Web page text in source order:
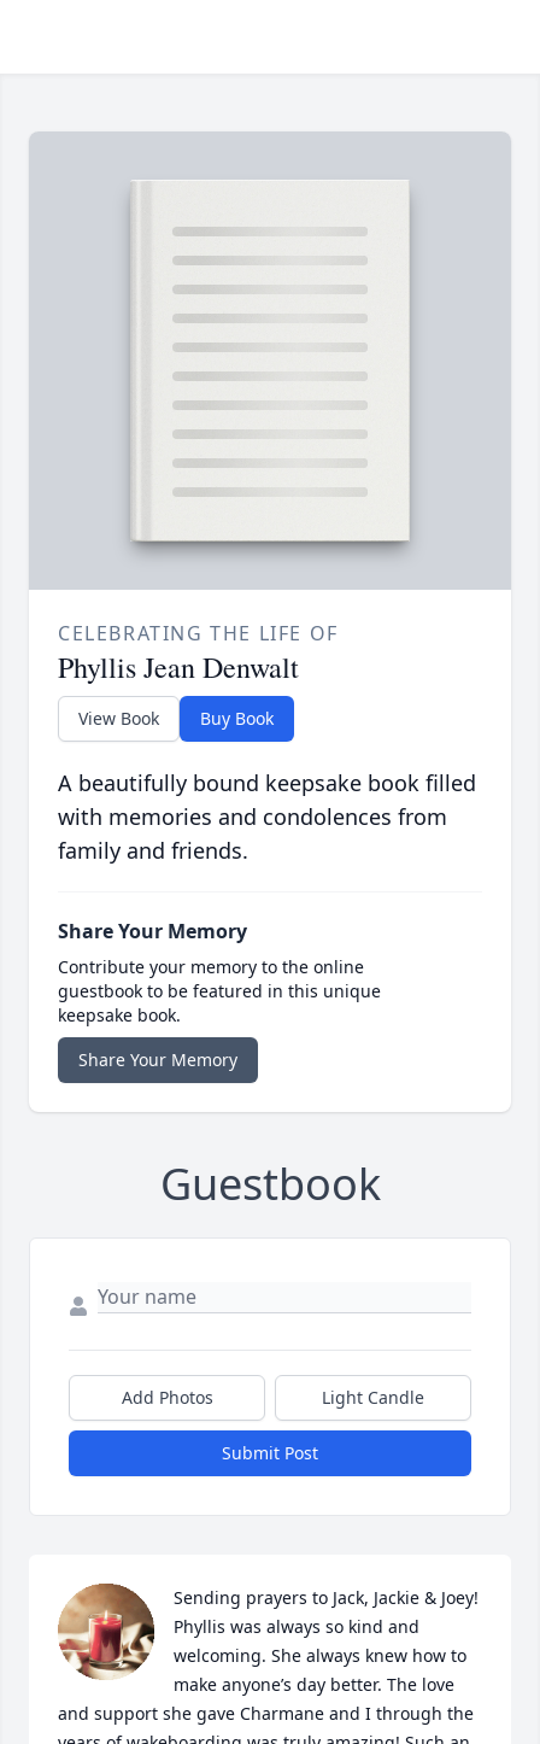
CELEBRATING THE LIFE OF
Phyllis Jean Denwalt
View Book Buy Book
A beautifully bound keepsake book filled
with memories and condolences from
family and friends.
Share Your Memory
Contribute your memory to the online
guestbook to be featured in this unique
keepsake book.
Share Your Memory
Guestbook
Add Photos Light Candle
Submit Post
Sending prayers to Jack, Jackie & Joey!
Phyllis was always so kind and
welcoming. She always knew how to
make anyone’s day better. The love
and support she gave Charmane and I through the